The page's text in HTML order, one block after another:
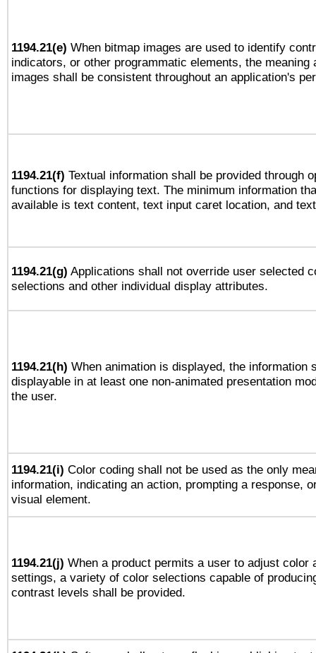
1194.21(e) When bitmap images are used to identify
indicators, or other programmatic elements, the meaning
images shall be consistent throughout an application's
1194.21(f) Textual information shall be provided through
functions for displaying text. The minimum information
available is text content, text input caret location, and
1194.21(g) Applications shall not override user selected
selections and other individual display attributes.
1194.21(h) When animation is displayed, the information
displayable in at least one non-animated presentation
the user.
1194.21(i) Color coding shall not be used as the only
information, indicating an action, prompting a response,
visual element.
1194.21(j) When a product permits a user to adjust color
settings, a variety of color selections capable of
contrast levels shall be provided.